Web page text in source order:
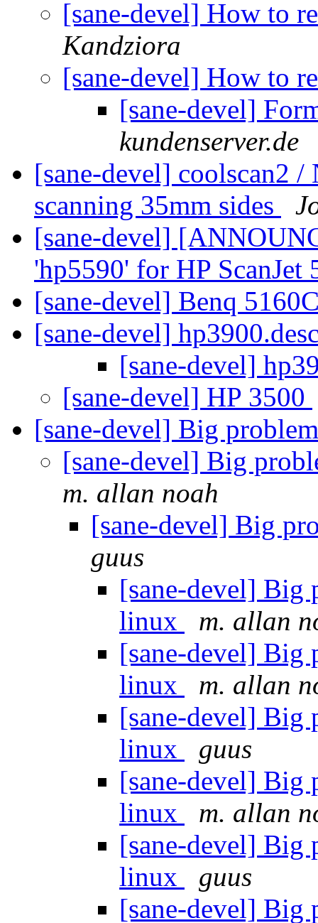
[sane-devel] How to
Kandziora
[sane-devel] How to
[sane-devel]
kundenserver.de
[sane-devel] coolscan2
scanning 35mm sides
[sane-devel]
'hp5590' for HP
[sane-devel] Benq
[sane-devel]
[sane-devel]
[sane-devel] HP 3500
[sane-devel] Big
[sane-devel] Big
m. allan noah
[sane-devel] Big
guus
[sane-devel] Big
linux
m. allan
[sane-devel] Big
linux
m. allan
[sane-devel] Big
linux
guus
[sane-devel] Big
linux
m. allan
[sane-devel] Big
linux
guus
[sane-devel] Big